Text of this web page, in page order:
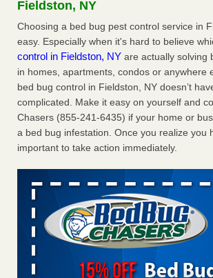
The bed bug checks travellers must make
after a holiday - Good Housekeeping
The bed bug checks travellers must make
and after a holiday Good Housekeeping
Charleston ranks 18th in the nation for bed
News
Charleston ranks 18th in the nation for bed
13 News
6 Strip resorts had confirmed bedbug cases.
travelers should know - Las Vegas Review-
6 Strip resorts had confirmed bedbug
travelers should know Las Vegas
More
Fieldston, NY
Choosing a bed bug pest control service in
easy. Especially when it's hard to believe
control in Fieldston, NY are actually solving
in homes, apartments, condos or anywhere
bed bug control in Fieldston, NY doesn’t
complicated. Make it easy on yourself and
Chasers (855-241-6435) if your home or
a bed bug infestation. Once you realize you
important to take action immediately.